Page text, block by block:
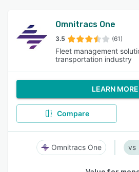
Omnitracs One
3.5 (61)
Fleet management
transportation industry
LEARN MORE
Compare
Omnitracs One